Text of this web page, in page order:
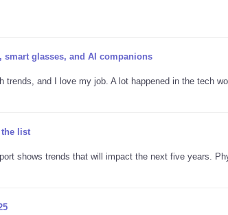
smart glasses, and AI companions
and I love my job. A lot happened in the tech
the list
shows trends that will impact the next five years.